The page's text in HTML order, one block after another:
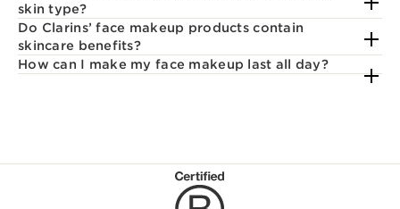
skin type?
Do Clarins’ face makeup products contain
skincare benefits?
How can I make my face makeup last all day?